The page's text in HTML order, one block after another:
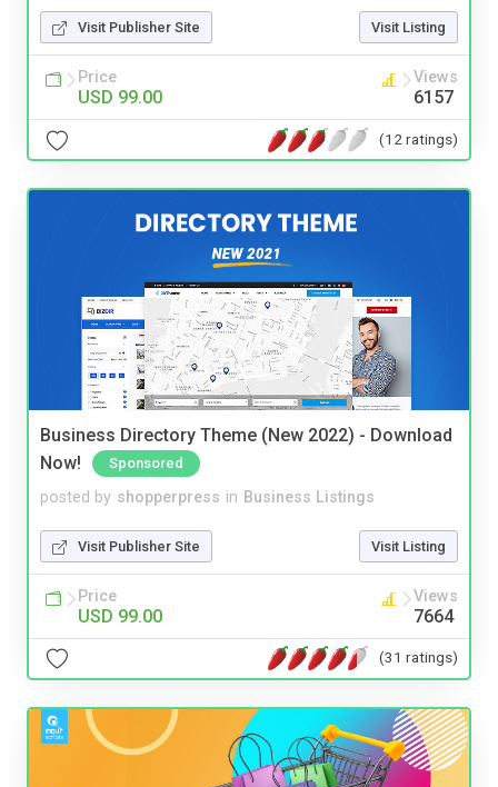
Visit Publisher Site Visit Listing
Price
USD 99.00
Views
6157
(12 ratings)
Business Directory Theme (New 2022) - Download
Now!
Sponsored
posted by shopperpress in Business Listings
Visit Publisher Site Visit Listing
Price
USD 99.00
Views
7664
(31 ratings)